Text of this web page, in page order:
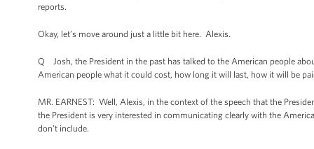
reports.
Okay, let’s move around just a little bit here. Alexis.
Q Josh, the President in the past has talked to the American people
American people what it could cost, how long it will last, how it will be
MR. EARNEST: Well, Alexis, in the context of the speech that the
the President is very interested in communicating clearly with the
don’t include.